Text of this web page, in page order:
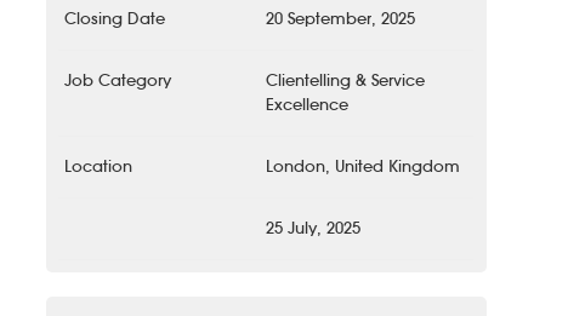
Closing Date 20 September, 2025
Job Category
Clientelling & Service
Excellence
Location London, United Kingdom
25 July, 2025